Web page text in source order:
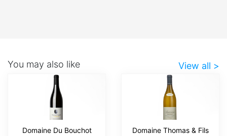
You may also like View all >
Domaine Du Bouchot
Domaine Thomas & Fils